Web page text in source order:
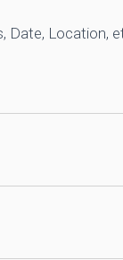
Date, Location,